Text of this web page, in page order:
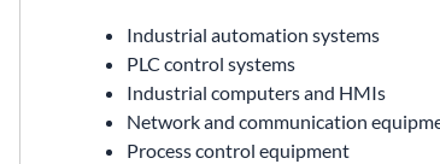
Industrial automation systems
PLC control systems
Industrial computers and HMIs
Network and communication
Process control equipment